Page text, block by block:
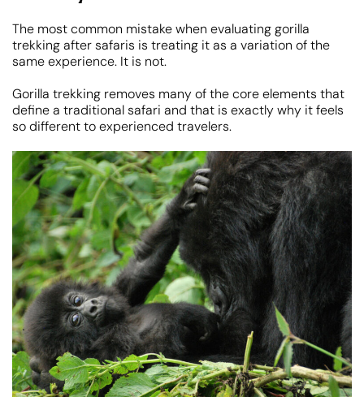
The most common mistake when evaluating gorilla
trekking after safaris is treating it as a variation of the
same experience. It is not.
Gorilla trekking removes many of the core elements that
define a traditional safari and that is exactly why it feels
so different to experienced travelers.